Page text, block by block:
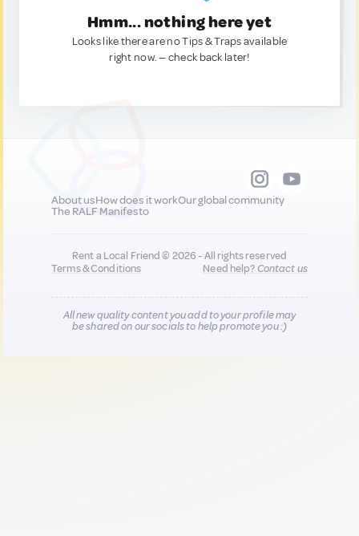
Hmm... nothing here yet
Looks like there are no Tips & Traps available
right now. — check back later!
About usHow does it workOur global community
The RALF Manifesto
Rent a Local Friend © 2026 - All rights reserved
Terms & Conditions
Need help?Contact us
All new quality content you add to your profile may
be shared on our socials to help promote you :)